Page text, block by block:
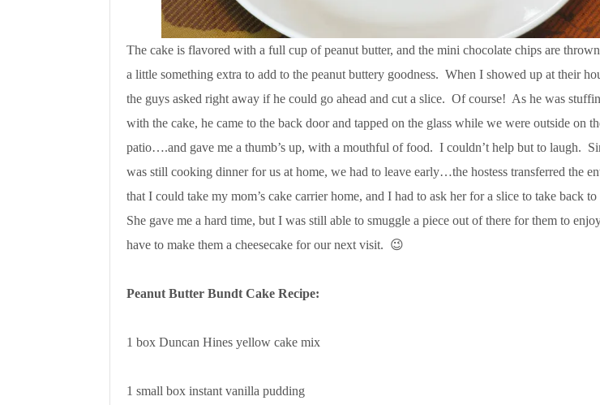
The cake is flavored with a full cup of peanut butter, and the mini chocolate chips are
a little something extra to add to the peanut buttery goodness. When I showed up at their
the guys asked right away if he could go ahead and cut a slice. Of course! As he was
with the cake, he came to the back door and tapped on the glass while we were outside on
patio….and gave me a thumb’s up, with a mouthful of food. I couldn’t help but to laugh.
was still cooking dinner for us at home, we had to leave early…the hostess transferred the
that I could take my mom’s cake carrier home, and I had to ask her for a slice to take back to
She gave me a hard time, but I was still able to smuggle a piece out of there for them to
have to make them a cheesecake for our next visit. 😉
Peanut Butter Bundt Cake Recipe:
1 box Duncan Hines yellow cake mix
1 small box instant vanilla pudding